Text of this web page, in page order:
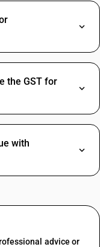
the GST for
with
advice or